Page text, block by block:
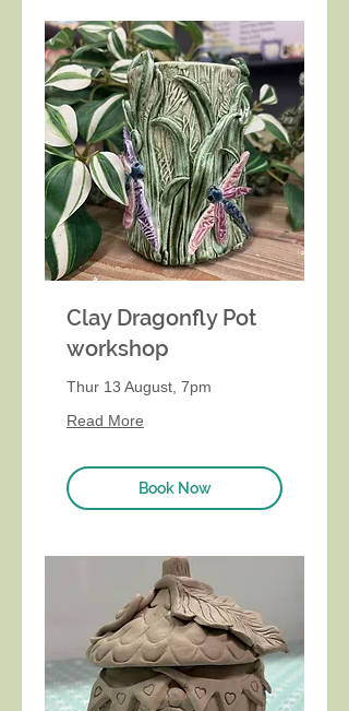
Clay Dragonfly Pot
workshop
Thur 13 August, 7pm
Read More
Book Now